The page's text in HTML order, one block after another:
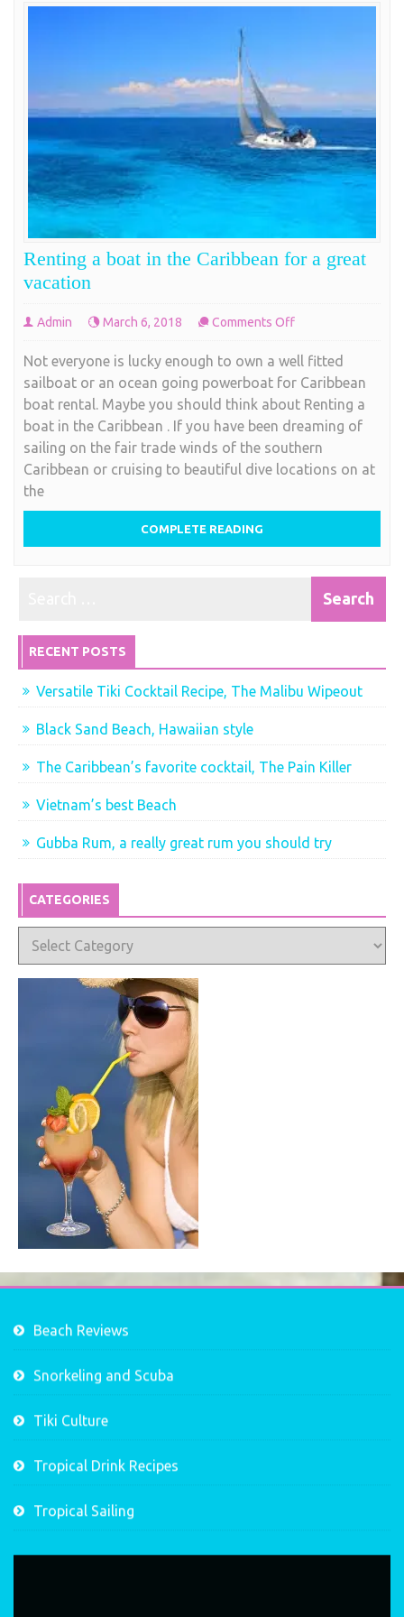
Renting a boat in the Caribbean for a great
vacation
Admin March 6, 2018 Comments Offon
a
boat
in
the
Caribbean
for
great
Not everyone is lucky enough to own a well fitted
sailboat or an ocean going powerboat for Caribbean
boat rental. Maybe you should think about Renting a
boat in the Caribbean . If you have been dreaming of
sailing on the fair trade winds of the southern
Caribbean or cruising to beautiful dive locations on at
the
COMPLETE READING
RECENT POSTS
Versatile Tiki Cocktail Recipe, The Malibu Wipeout
Black Sand Beach, Hawaiian style
The Caribbean’s favorite cocktail, The Pain Killer
Vietnam’s best Beach
Gubba Rum, a really great rum you should try
CATEGORIES
Categories
Beach Reviews
Snorkeling and Scuba
Tiki Culture
Tropical Drink Recipes
Tropical Sailing